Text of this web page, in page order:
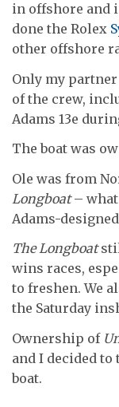
in offshore and
done the Rolex
other offshore
Only my
of the crew,
Adams 13e
The boat was
Ole was from
Longboat– what
Adams-
The Longboat
wins races,
to freshen. We
the Saturday
Ownership of
and I decided to
boat.